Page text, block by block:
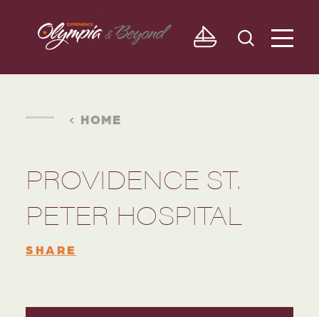
Skip to content
HOME
PROVIDENCE ST.
PETER HOSPITAL
SHARE